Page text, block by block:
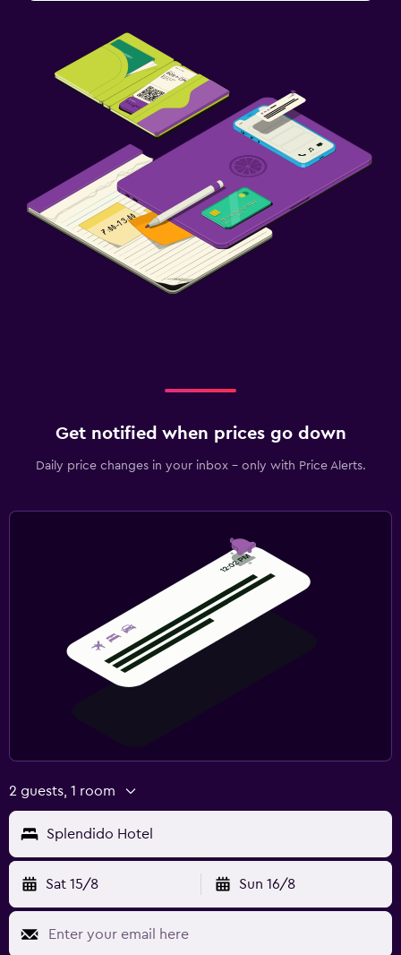
Get notified when prices go down
Daily price changes in your inbox - only with Price Alerts.
2 guests, 1 room
Splendido Hotel
Sat 15/8 Sun 16/8